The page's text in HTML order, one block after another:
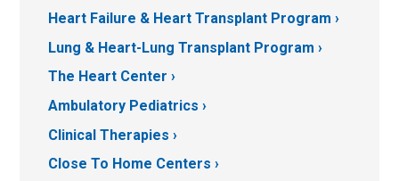
Heart Failure & Heart Transplant Program
Lung & Heart-Lung Transplant Program
The Heart Center
Ambulatory Pediatrics
Clinical Therapies
Close To Home Centers